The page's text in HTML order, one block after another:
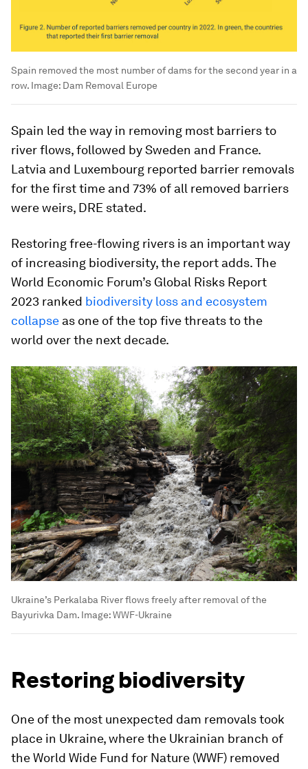
Spain removed the most number of dams for the second year in a
row. Image: Dam Removal Europe
Spain led the way in removing most barriers to
river flows, followed by Sweden and France.
Latvia and Luxembourg reported barrier removals
for the first time and 73% of all removed barriers
were weirs, DRE stated.
Restoring free-flowing rivers is an important way
of increasing biodiversity, the report adds. The
World Economic Forum’s Global Risks Report
2023 ranked biodiversity loss and ecosystem
collapse as one of the top five threats to the
world over the next decade.
Ukraine’s Perkalaba River flows freely after removal of the
Bayurivka Dam. Image:WWF-Ukraine
Restoring biodiversity
One of the most unexpected dam removals took
place in Ukraine, where the Ukrainian branch of
the World Wide Fund for Nature (WWF) removed